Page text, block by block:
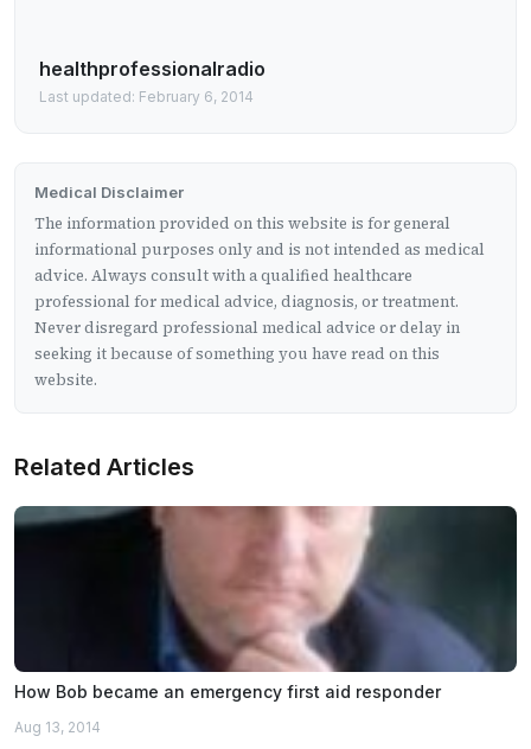
healthprofessionalradio
Last updated: February 6, 2014
Medical Disclaimer
The information provided on this website is for general
informational purposes only and is not intended as medical
advice. Always consult with a qualified healthcare
professional for medical advice, diagnosis, or treatment.
Never disregard professional medical advice or delay in
seeking it because of something you have read on this
website.
Related Articles
How Bob became an emergency first aid responder
Aug 13, 2014